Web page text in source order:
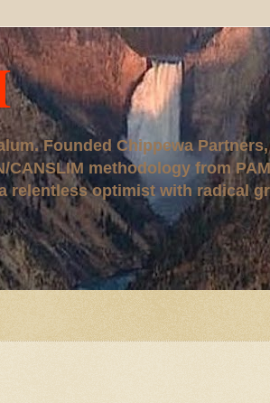
Founded Chippewa
methodology from
relentless optimist with radical